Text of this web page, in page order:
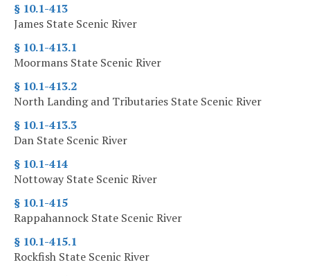
§ 10.1-413
James State Scenic River
§ 10.1-413.1
Moormans State Scenic River
§ 10.1-413.2
North Landing and Tributaries State Scenic River
§ 10.1-413.3
Dan State Scenic River
§ 10.1-414
Nottoway State Scenic River
§ 10.1-415
Rappahannock State Scenic River
§ 10.1-415.1
Rockfish State Scenic River